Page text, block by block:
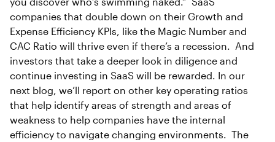
companies that double down on their Growth and
Expense Efficiency KPIs, like the Magic Number and
CAC Ratio will thrive even if there’s a recession. And
investors that take a deeper look in diligence and
continue investing in SaaS will be rewarded. In our
next blog, we’ll report on other key operating ratios
that help identify areas of strength and areas of
weakness to help companies have the internal
efficiency to navigate changing environments. The